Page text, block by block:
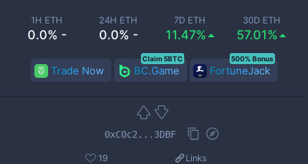
1H ETH
0.0% -
24H ETH
0.0% -
7D ETH
11.47%
30D ETH
57.01%
Trade Now BC.Game
Claim 5BTC
FortuneJack
500% Bonus
0xC0c2...3DBF
19 Links